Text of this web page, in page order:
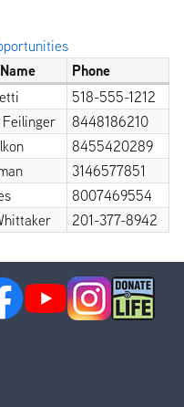
Phone
518-555-1212
8448186210
8455420289
3146577851
8007469554
201-377-8942